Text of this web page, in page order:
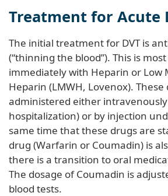
Treatment for Acute
The initial treatment for DVT is
(“thinning the blood”). This is
immediately with Heparin or Low
Heparin (LMWH, Lovenox).
administered either
hospitalization) or by injection
same time that these drugs are
drug (Warfarin or Coumadin) is
there is a transition to oral
The dosage of Coumadin is
blood tests.